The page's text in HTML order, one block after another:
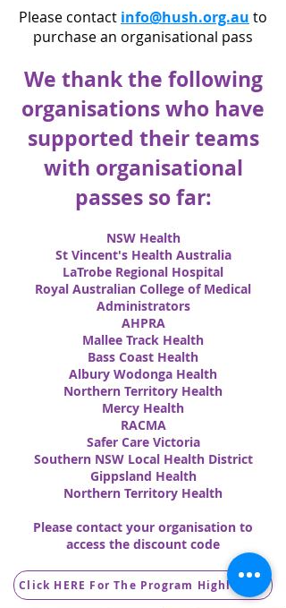
Please contact info@hush.org.au to
purchase an organisational pass
We thank the following
organisations who have
supported their teams
with organisational
passes so far:
NSW Health
St Vincent's Health Australia
LaTrobe Regional Hospital
Royal Australian College of Medical
Administrators
AHPRA
Mallee Track Health
Bass Coast Health
Albury Wodonga Health
Northern Territory Health
Mercy Health
RACMA
Safer Care Victoria
Southern NSW Local Health District
Gippsland Health
Northern Territory Health
Please contact your organisation to
access the discount code
Click HERE For The Program Highlights